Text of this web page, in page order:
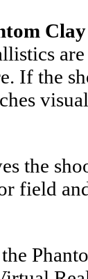
If the
the
field
the